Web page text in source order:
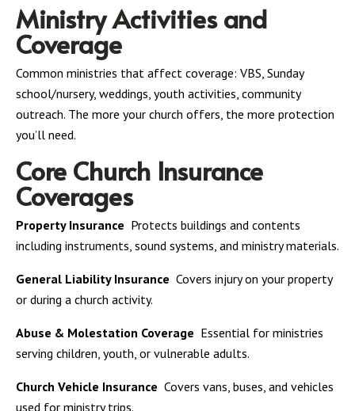
Ministry Activities and
Coverage
Common ministries that affect coverage: VBS, Sunday
school/nursery, weddings, youth activities, community
outreach. The more your church offers, the more protection
you’ll need.
Core Church Insurance
Coverages
Property Insurance Protects buildings and contents
including instruments, sound systems, and ministry materials.
General Liability Insurance Covers injury on your property
or during a church activity.
Abuse & Molestation Coverage Essential for ministries
serving children, youth, or vulnerable adults.
Church Vehicle Insurance Covers vans, buses, and vehicles
used for ministry trips.